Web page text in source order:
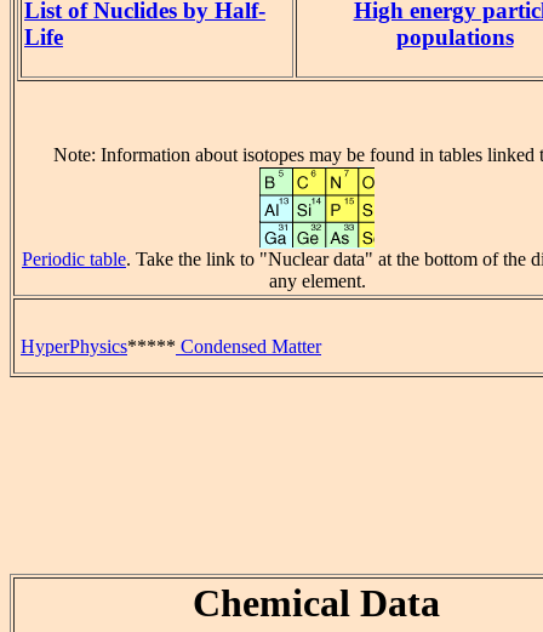
List of Nuclides by Half-
Life
High energy
populations
Note: Information about isotopes may be found in tables linked
Periodic table. Take the link to "Nuclear data" at the bottom of the
any element.
HyperPhysics***** Condensed Matter
Chemical Data